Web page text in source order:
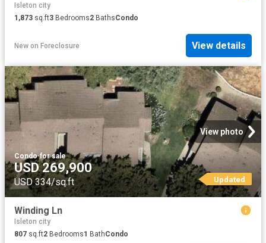
Isleton city
1,873 sq.ft3 Bedrooms2 BathsCondo
New on Foreclosure View details
View photo
Condo·for sale
USD 269,900
USD 334/sq.ft Updated
Winding Ln
Isleton city
807 sq.ft2 Bedrooms1 BathCondo